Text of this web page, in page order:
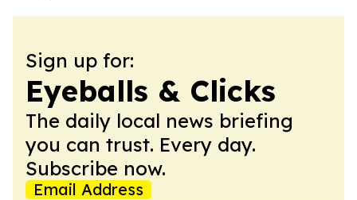
Sign up for:
Eyeballs & Clicks
The daily local news briefing
you can trust. Every day.
Subscribe now.
Email Address